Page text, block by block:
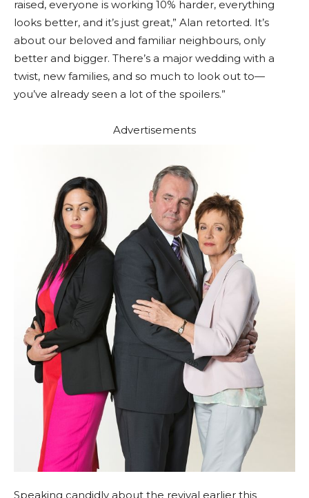
raised, everyone is working 10% harder, everything
looks better, and it’s just great,” Alan retorted. It’s
about our beloved and familiar neighbours, only
better and bigger. There’s a major wedding with a
twist, new families, and so much to look out to—
you’ve already seen a lot of the spoilers.”
Advertisements
Speaking candidly about the revival earlier this